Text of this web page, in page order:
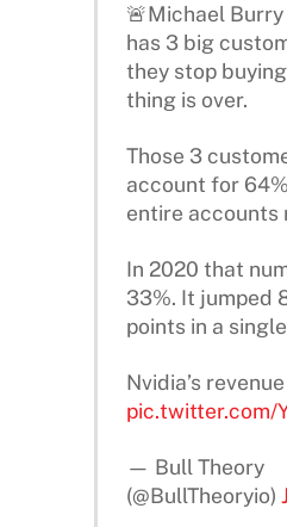
🚨Michael
has 3 big
they stop
thing is over.
Those 3
account for
entire accounts
In 2020 that
33%. It jumped
points in a
Nvidia’s
pic.twitter.com/
— Bull Theory
(@BullTheoryio)